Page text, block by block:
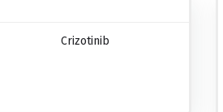
Crizotinib